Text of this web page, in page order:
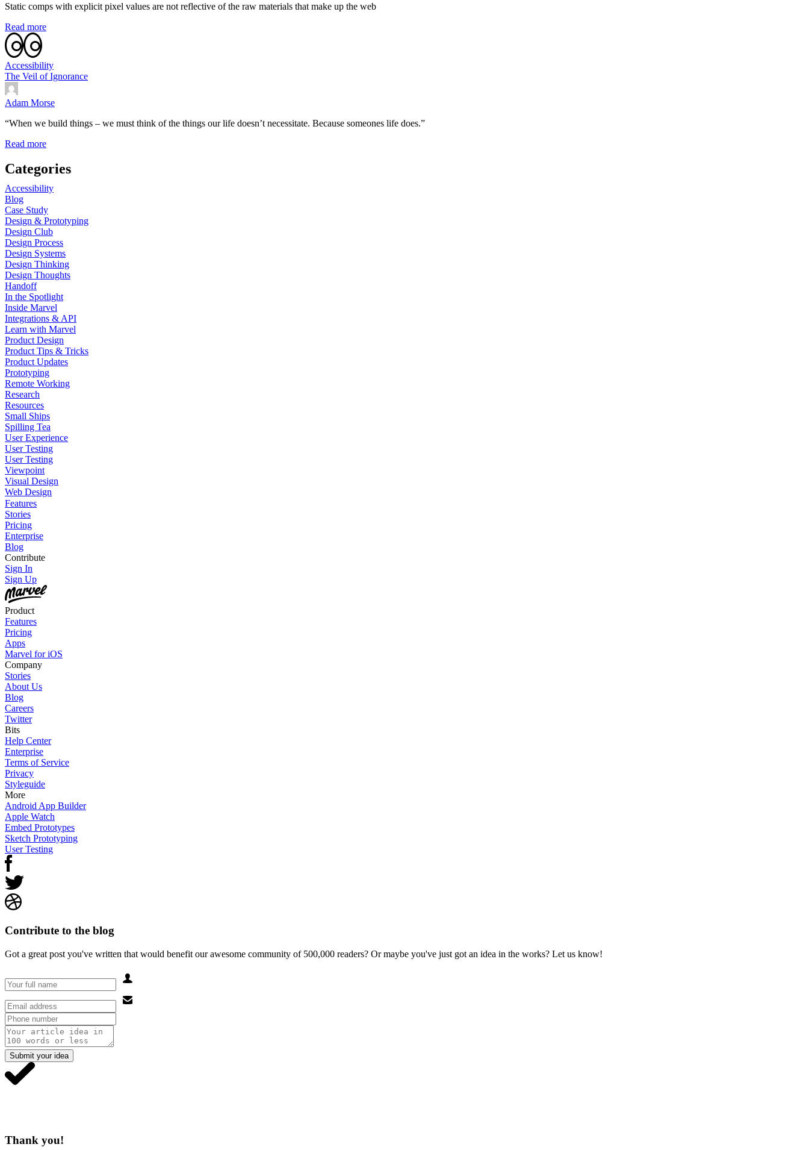
Static comps with explicit pixel values are not reflective of the raw materials that make up the web
Read more
Accessibility
The Veil of Ignorance
Adam Morse
“When we build things – we must think of the things our life doesn’t necessitate. Because someones life does.”
Read more
Categories
Accessibility
Blog
Case Study
Design & Prototyping
Design Club
Design Process
Design Systems
Design Thinking
Design Thoughts
Handoff
In the Spotlight
Inside Marvel
Integrations & API
Learn with Marvel
Product Design
Product Tips & Tricks
Product Updates
Prototyping
Remote Working
Research
Resources
Small Ships
Spilling Tea
User Experience
User Testing
User Testing
Viewpoint
Visual Design
Web Design
Features
Stories
Pricing
Enterprise
Blog
Contribute
Sign In
Sign Up
Product
Features
Pricing
Apps
Marvel for iOS
Company
Stories
About Us
Blog
Careers
Twitter
Bits
Help Center
Enterprise
Terms of Service
Privacy
Styleguide
More
Android App Builder
Apple Watch
Embed Prototypes
Sketch Prototyping
User Testing
Contribute to the blog
Got a great post you've written that would benefit our awesome community of 500,000 readers? Or maybe you've just got an idea in the works? Let us know!
Submit your idea
Thank you!